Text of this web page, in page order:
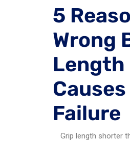
5
Wrong
Length
Causes
Failure
Grip length shorter